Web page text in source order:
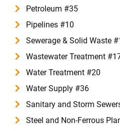
Petroleum #35
Pipelines #10
Sewerage & Solid Waste
Wastewater Treatment
Water Treatment #20
Water Supply #36
Sanitary and Storm
Steel and Non-Ferrous